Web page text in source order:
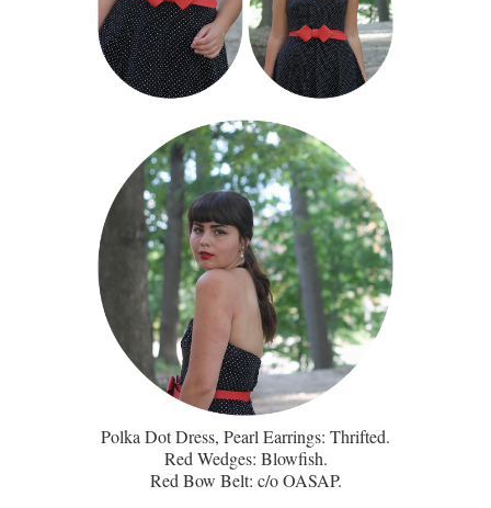
Polka Dot Dress, Pearl Earrings: Thrifted.
Red Wedges: Blowfish.
Red Bow Belt: c/o OASAP.